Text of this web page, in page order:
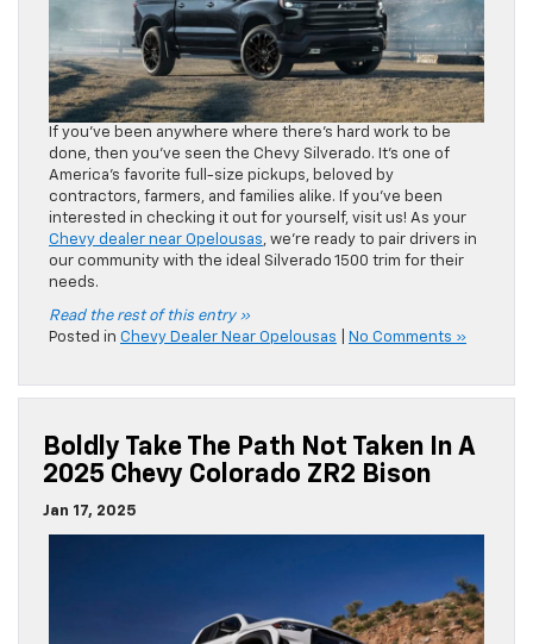
If you’ve been anywhere where there’s hard work to be
done, then you’ve seen the Chevy Silverado. It’s one of
America’s favorite full-size pickups, beloved by
contractors, farmers, and families alike. If you’ve been
interested in checking it out for yourself, visit us! As your
Chevy dealer near Opelousas, we’re ready to pair drivers in
our community with the ideal Silverado 1500 trim for their
needs.
Read the rest of this entry »
Posted in Chevy Dealer Near Opelousas | No Comments »
Boldly Take The Path Not Taken In A
2025 Chevy Colorado ZR2 Bison
Jan 17, 2025